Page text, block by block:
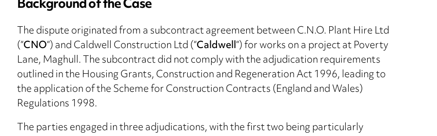
The dispute originated from a subcontract agreement between C.N.O. Plant Hire Ltd
(“CNO“) and Caldwell Construction Ltd (“Caldwell“) for works on a project at Poverty
Lane, Maghull. The subcontract did not comply with the adjudication requirements
outlined in the Housing Grants, Construction and Regeneration Act 1996, leading to
the application of the Scheme for Construction Contracts (England and Wales)
Regulations 1998.
The parties engaged in three adjudications, with the first two being particularly